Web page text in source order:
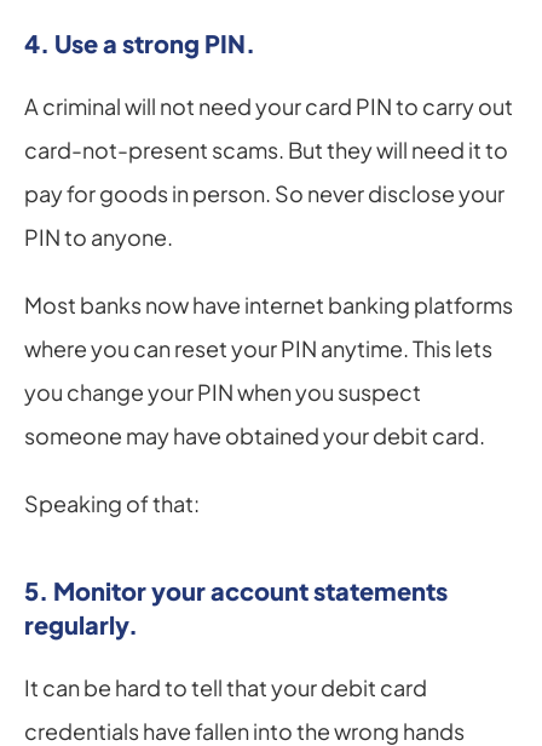
4. Use a strong PIN.
A criminal will not need your card PIN to carry out
card-not-present scams. But they will need it to
pay for goods in person. So never disclose your
PIN to anyone.
Most banks now have internet banking platforms
where you can reset your PIN anytime. This lets
you change your PIN when you suspect
someone may have obtained your debit card.
Speaking of that:
5. Monitor your account statements
regularly.
It can be hard to tell that your debit card
credentials have fallen into the wrong hands